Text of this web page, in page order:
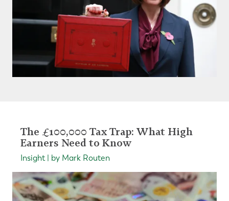
The £100,000 Tax Trap: What High
Earners Need to Know
Insight | by Mark Routen